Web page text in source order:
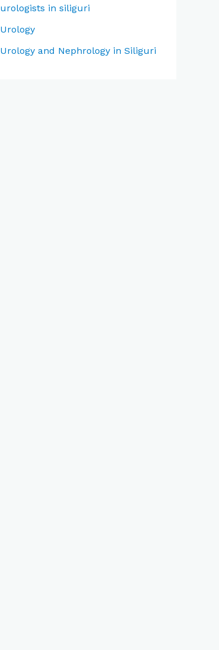
urologists in siliguri
Urology
Urology and Nephrology in Siliguri